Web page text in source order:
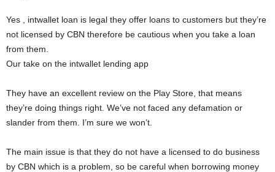
Yes , intwallet loan is legal they offer loans to customers but they’re
not licensed by CBN therefore be cautious when you take a loan
from them.
Our take on the intwallet lending app
They have an excellent review on the Play Store, that means
they’re doing things right. We’ve not faced any defamation or
slander from them. I’m sure we won’t.
The main issue is that they do not have a licensed to do business
by CBN which is a problem, so be careful when borrowing money